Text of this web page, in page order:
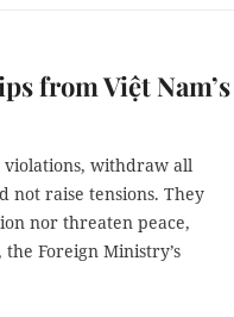
from Việt Nam’s
violations, withdraw all
not raise tensions. They
nor threaten peace,
Foreign Ministry’s